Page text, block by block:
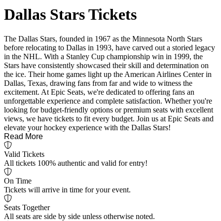
Dallas Stars Tickets
The Dallas Stars, founded in 1967 as the Minnesota North Stars
before relocating to Dallas in 1993, have carved out a storied legacy
in the NHL. With a Stanley Cup championship win in 1999, the
Stars have consistently showcased their skill and determination on
the ice. Their home games light up the American Airlines Center in
Dallas, Texas, drawing fans from far and wide to witness the
excitement. At Epic Seats, we're dedicated to offering fans an
unforgettable experience and complete satisfaction. Whether you're
looking for budget-friendly options or premium seats with excellent
views, we have tickets to fit every budget. Join us at Epic Seats and
elevate your hockey experience with the Dallas Stars!
Read More
Valid Tickets
All tickets 100% authentic and valid for entry!
On Time
Tickets will arrive in time for your event.
Seats Together
All seats are side by side unless otherwise noted.